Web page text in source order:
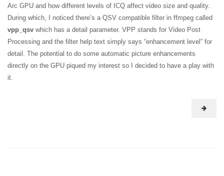
Arc GPU and how different levels of ICQ affect video size and quality.
During which, I noticed there’s a QSV compatible filter in ffmpeg called
vpp_qsv which has a detail parameter. VPP stands for Video Post
Processing and the filter help text simply says “enhancement level” for
detail. The potential to do some automatic picture enhancements
directly on the GPU piqued my interest so I decided to have a play with
it.